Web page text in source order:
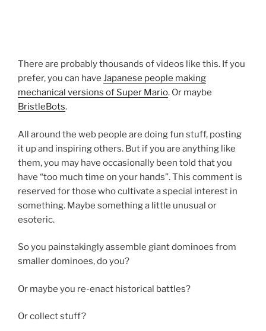
There are probably thousands of videos like this. If you
prefer, you can have Japanese people making
mechanical versions of Super Mario. Or maybe
BristleBots.
All around the web people are doing fun stuff, posting
it up and inspiring others. But if you are anything like
them, you may have occasionally been told that you
have “too much time on your hands”. This comment is
reserved for those who cultivate a special interest in
something. Maybe something a little unusual or
esoteric.
So you painstakingly assemble giant dominoes from
smaller dominoes, do you?
Or maybe you re-enact historical battles?
Or collect stuff?